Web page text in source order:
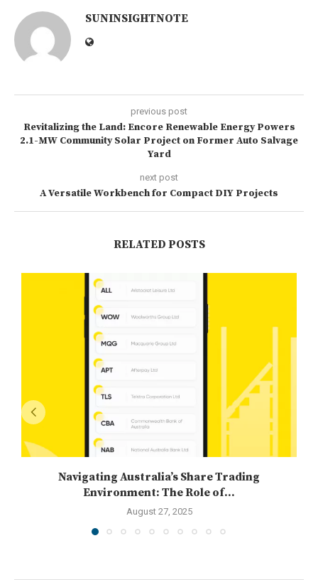
SUNINSIGHTNOTE
previous post
Revitalizing the Land: Encore Renewable Energy Powers
2.1-MW Community Solar Project on Former Auto Salvage
Yard
next post
A Versatile Workbench for Compact DIY Projects
RELATED POSTS
Navigating Australia’s Share Trading
Environment: The Role of...
August 27, 2025